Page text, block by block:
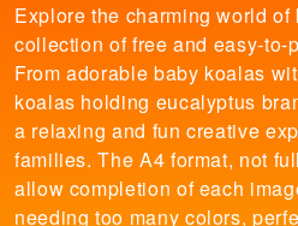
Explore the charming world
collection of free and easy-to-
From adorable baby koalas
koalas holding eucalyptus
a relaxing and fun creative
families. The A4 format, not
allow completion of each
needing too many colors,